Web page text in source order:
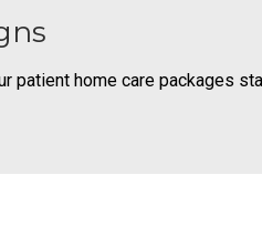
patient home care packages